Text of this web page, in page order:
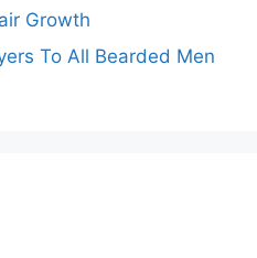
Growth
To All Bearded Men